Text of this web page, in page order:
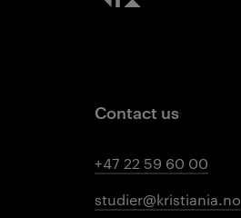
Contact us
+47 22 59 60 00
studier@kristiania.no